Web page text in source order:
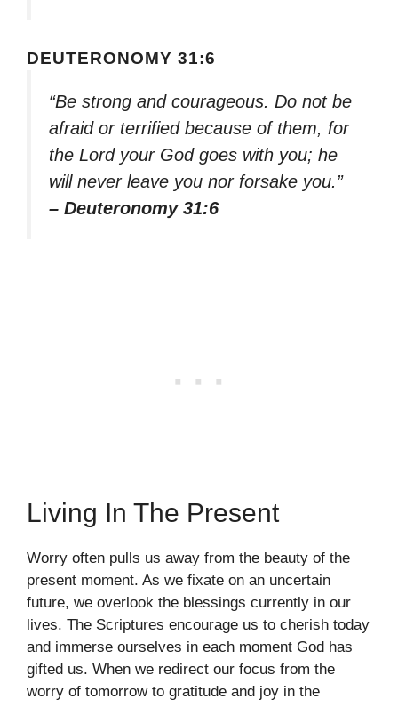
DEUTERONOMY 31:6
“Be strong and courageous. Do not be
afraid or terrified because of them, for
the Lord your God goes with you; he
will never leave you nor forsake you.”
– Deuteronomy 31:6
Living In The Present
Worry often pulls us away from the beauty of the
present moment. As we fixate on an uncertain
future, we overlook the blessings currently in our
lives. The Scriptures encourage us to cherish today
and immerse ourselves in each moment God has
gifted us. When we redirect our focus from the
worry of tomorrow to gratitude and joy in the